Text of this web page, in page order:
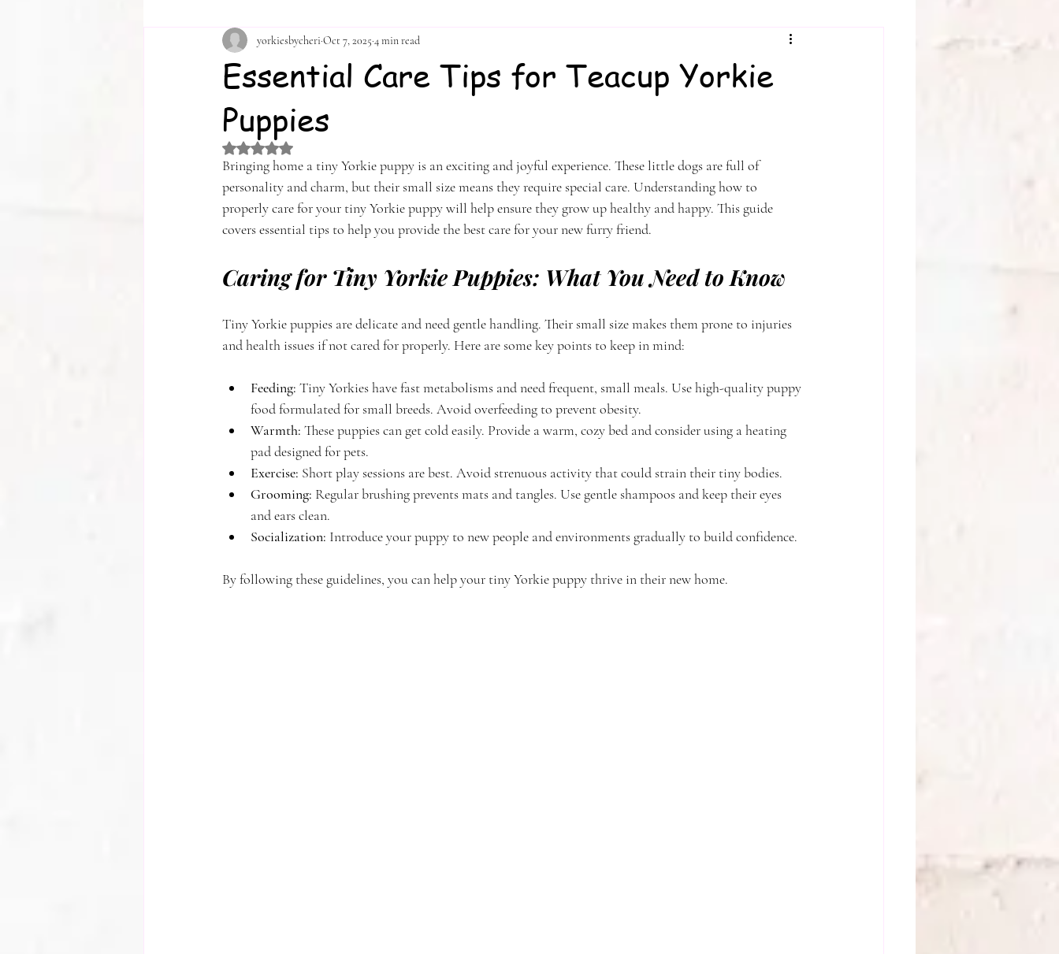
Essential Care Tips for Teacup Yorkie
Puppies
yorkiesbycheri Oct 7, 2025 4 min read
Rated NaN out of 5 stars.
Bringing home a tiny Yorkie puppy is an exciting and joyful experience. These little dogs are full of
personality and charm, but their small size means they require special care. Understanding how to
properly care for your tiny Yorkie puppy will help ensure they grow up healthy and happy. This guide
covers essential tips to help you provide the best care for your new furry friend.
Caring for Tiny Yorkie Puppies: What You Need to Know
Tiny Yorkie puppies are delicate and need gentle handling. Their small size makes them prone to injuries
and health issues if not cared for properly. Here are some key points to keep in mind:
Feeding: Tiny Yorkies have fast metabolisms and need frequent, small meals. Use high-quality puppy
food formulated for small breeds. Avoid overfeeding to prevent obesity.
Warmth: These puppies can get cold easily. Provide a warm, cozy bed and consider using a heating
pad designed for pets.
Exercise: Short play sessions are best. Avoid strenuous activity that could strain their tiny bodies.
Grooming: Regular brushing prevents mats and tangles. Use gentle shampoos and keep their eyes
and ears clean.
Socialization: Introduce your puppy to new people and environments gradually to build confidence.
By following these guidelines, you can help your tiny Yorkie puppy thrive in their new home.